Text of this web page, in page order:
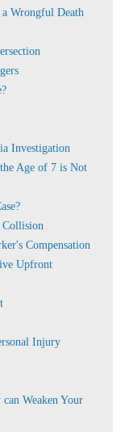
Wrongful Death
Investigation
Age of 7 is Not
Collision
Compensation
Upfront
Injury
Weaken Your